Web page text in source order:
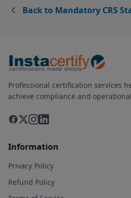
Back to Mandatory CRS
Professional certification services
achieve compliance and
Information
Privacy Policy
Refund Policy